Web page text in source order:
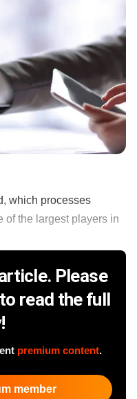
which processes
of the largest players in
Please
read the full
premium content.
member